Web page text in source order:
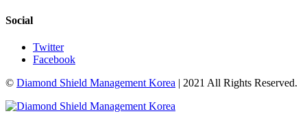
Social
Twitter
Facebook
© Diamond Shield Management Korea | 2021 All Rights Reserved.